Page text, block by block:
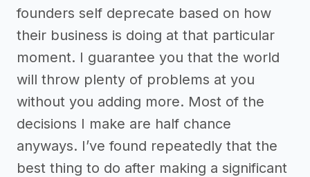
founders self deprecate based on how
their business is doing at that particular
moment. I guarantee you that the world
will throw plenty of problems at you
without you adding more. Most of the
decisions I make are half chance
anyways. I’ve found repeatedly that the
best thing to do after making a significant